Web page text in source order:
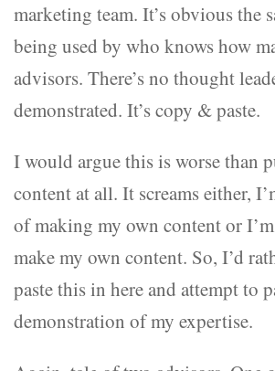
marketing team. It’s obvious the
being used by who knows how
advisors. There’s no thought
demonstrated. It’s copy & paste.
I would argue this is worse than
content at all. It screams either,
of making my own content or
make my own content. So, I’d
paste this in here and attempt to
demonstration of my expertise.